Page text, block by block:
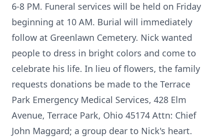
6-8 PM. Funeral services will be held on Friday
beginning at 10 AM. Burial will immediately
follow at Greenlawn Cemetery. Nick wanted
people to dress in bright colors and come to
celebrate his life. In lieu of flowers, the family
requests donations be made to the Terrace
Park Emergency Medical Services, 428 Elm
Avenue, Terrace Park, Ohio 45174 Attn: Chief
John Maggard; a group dear to Nick's heart.